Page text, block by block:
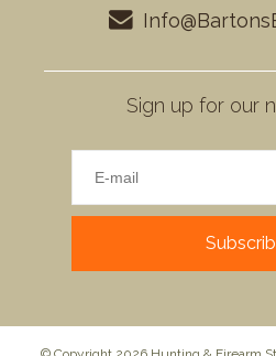
Sign up for our